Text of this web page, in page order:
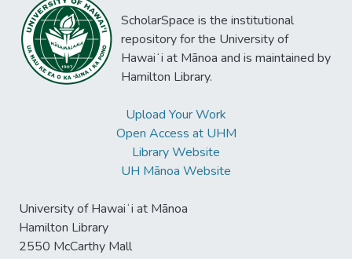
ScholarSpace is the institutional
repository for the University of
Hawaiʻi at Mānoa and is maintained by
Hamilton Library.
Upload Your Work
Open Access at UHM
Library Website
UH Mānoa Website
University of Hawaiʻi at Mānoa
Hamilton Library
2550 McCarthy Mall